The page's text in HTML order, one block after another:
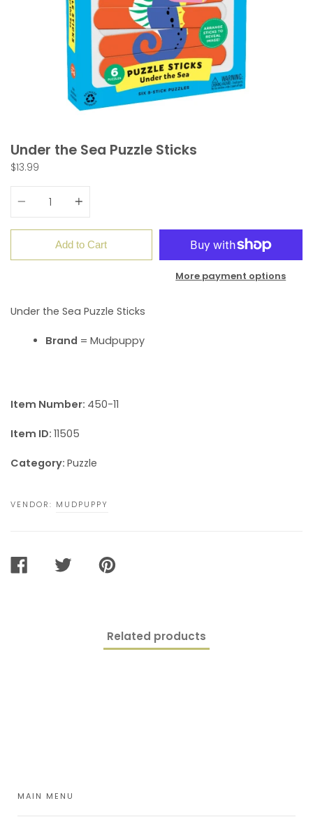
Under the Sea Puzzle Sticks
$13.99
Quantity
Add to Cart
More payment options
Under the Sea Puzzle Sticks
Brand = Mudpuppy
Item Number: 450-11
Item ID: 11505
Category: Puzzle
VENDOR: MUDPUPPY
SHARE
TWEET
PIN
Related products
MAIN MENU